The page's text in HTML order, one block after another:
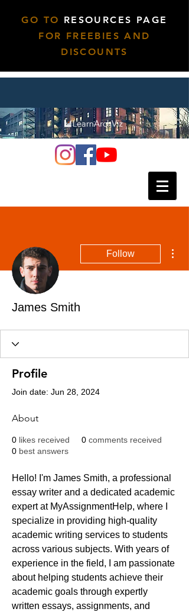
GO TO RESOURCES PAGE
FOR FREEBIES AND
DISCOUNTS
Follow
James Smith
Profile
Join date: Jun 28, 2024
About
0 likes received 0 comments received
0 best answers
Hello! I'm James Smith, a professional
essay writer and a dedicated academic
expert at MyAssignmentHelp, where I
specialize in providing high-quality
academic writing services to students
across various subjects. With years of
experience in the field, I am passionate
about helping students achieve their
academic goals through expertly
written essays, assignments, and